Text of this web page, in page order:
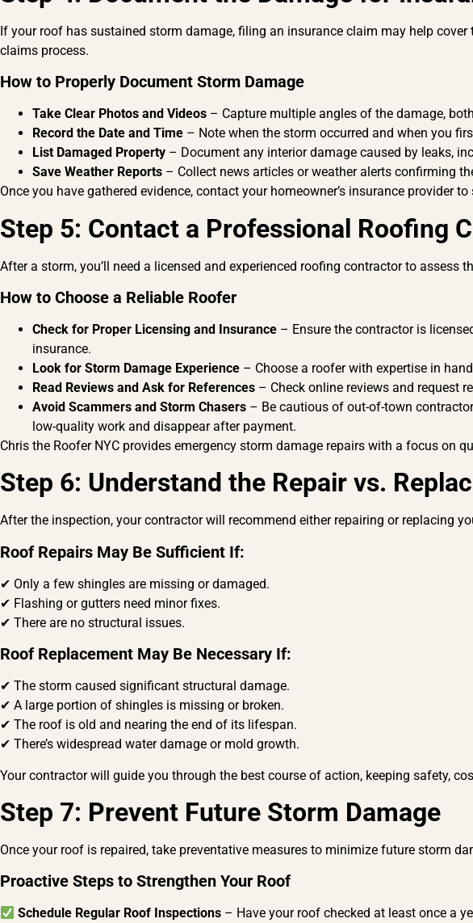
If your roof has sustained storm damage, filing an insurance claim may help cover
claims process.
How to Properly Document Storm Damage
Take Clear Photos and Videos – Capture multiple angles of the damage,
Record the Date and Time – Note when the storm occurred and when you
List Damaged Property – Document any interior damage caused by leaks,
Save Weather Reports – Collect news articles or weather alerts confirming
Once you have gathered evidence, contact your homeowner’s insurance provider
Step 5: Contact a Professional Roofing
After a storm, you’ll need a licensed and experienced roofing contractor to assess
How to Choose a Reliable Roofer
Check for Proper Licensing and Insurance – Ensure the contractor is
insurance.
Look for Storm Damage Experience – Choose a roofer with expertise in
Read Reviews and Ask for References – Check online reviews and request
Avoid Scammers and Storm Chasers – Be cautious of out-of-town
low-quality work and disappear after payment.
Chris the Roofer NYC provides emergency storm damage repairs with a focus
Step 6: Understand the Repair vs.
After the inspection, your contractor will recommend either repairing or replacing
Roof Repairs May Be Sufficient If:
✔ Only a few shingles are missing or damaged.
✔ Flashing or gutters need minor fixes.
✔ There are no structural issues.
Roof Replacement May Be Necessary If:
✔ The storm caused significant structural damage.
✔ A large portion of shingles is missing or broken.
✔ The roof is old and nearing the end of its lifespan.
✔ There’s widespread water damage or mold growth.
Your contractor will guide you through the best course of action, keeping safety,
Step 7: Prevent Future Storm Damage
Once your roof is repaired, take preventative measures to minimize future storm
Proactive Steps to Strengthen Your Roof
Schedule Regular Roof Inspections – Have your roof checked at least once a